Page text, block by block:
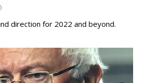
direction for 2022 and beyond.